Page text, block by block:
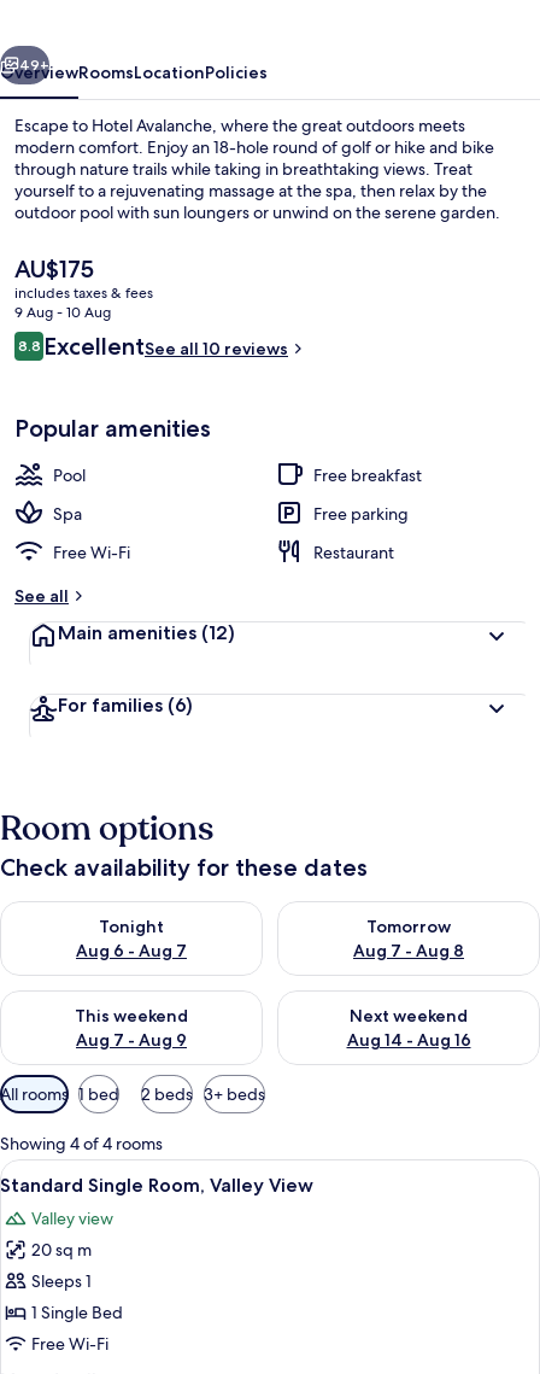
Next
49+
OverviewRoomsLocationPolicies
Escape to Hotel Avalanche, where the great outdoors meets
modern comfort. Enjoy an 18-hole round of golf or hike and bike
through nature trails while taking in breathtaking views. Treat
yourself to a rejuvenating massage at the spa, then relax by the
outdoor pool with sun loungers or unwind on the serene garden.
The
current
price
is
AU$175
AU$175
includes taxes & fees
9 Aug - 10 Aug
Reviews
8.88.8 out of 10
ExcellentSee all 10 reviews
Popular amenities
Pool
Free breakfast
Spa
Free parking
Free Wi-Fi
Restaurant
See all
Main amenities (12)
For families (6)
Room options
Check availability for these dates
Tonight
Aug 6 - Aug 7
Check availability for tonight Aug 6 - Aug 7
Tomorrow
Aug 7 - Aug 8
Check availability for
This weekend
Aug 7 - Aug 9
Check availability for this weekend Aug 7 - Aug 9
Next weekend
Aug 14 - Aug 16
Check availability for next
Available
filters
for
rooms
All rooms 1 bed 2 beds 3+ beds
Showing 4 of 4 rooms
View
all
photos
for
Standard
Single
Room,
A bedroom with a wooden bed, a
5
Standard Single Room, Valley View
Valley view
20 sq m
Sleeps 1
1 Single Bed
Free Wi-Fi